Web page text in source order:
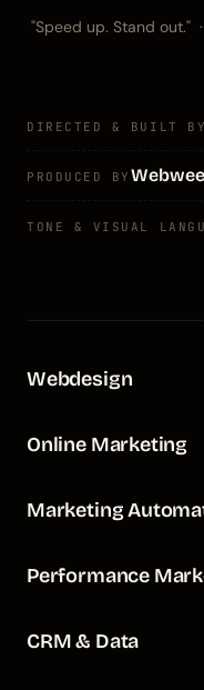
"Speed up. Stand out."
DIRECTED & BUILT BY
PRODUCED BY
TONE & VISUAL
Webdesign
Online Marketing
Marketing
Performance
CRM & Data